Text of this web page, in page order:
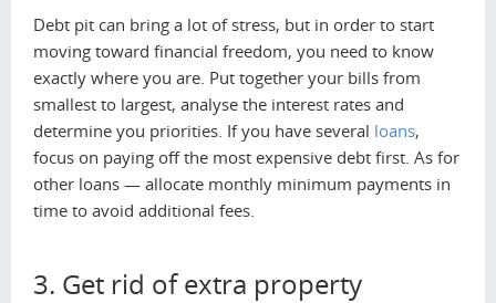
Debt pit can bring a lot of stress, but in order to start
moving toward financial freedom, you need to know
exactly where you are. Put together your bills from
smallest to largest, analyse the interest rates and
determine you priorities. If you have several loans,
focus on paying off the most expensive debt first. As for
other loans — allocate monthly minimum payments in
time to avoid additional fees.
3. Get rid of extra property